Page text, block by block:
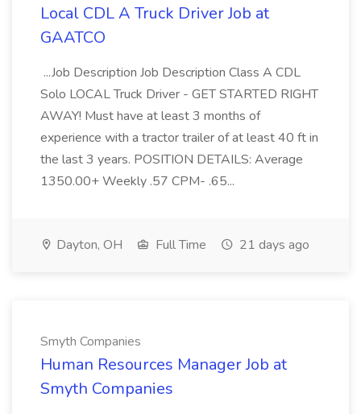
Local CDL A Truck Driver Job at
GAATCO
...Job Description Job Description Class A CDL
Solo LOCAL Truck Driver - GET STARTED RIGHT
AWAY! Must have at least 3 months of
experience with a tractor trailer of at least 40 ft in
the last 3 years. POSITION DETAILS: Average
1350.00+ Weekly .57 CPM- .65...
Dayton, OH Full Time 21 days ago
Smyth Companies
Human Resources Manager Job at
Smyth Companies